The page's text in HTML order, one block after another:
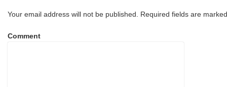
Your email address will not be published. Required fields are marked
Comment